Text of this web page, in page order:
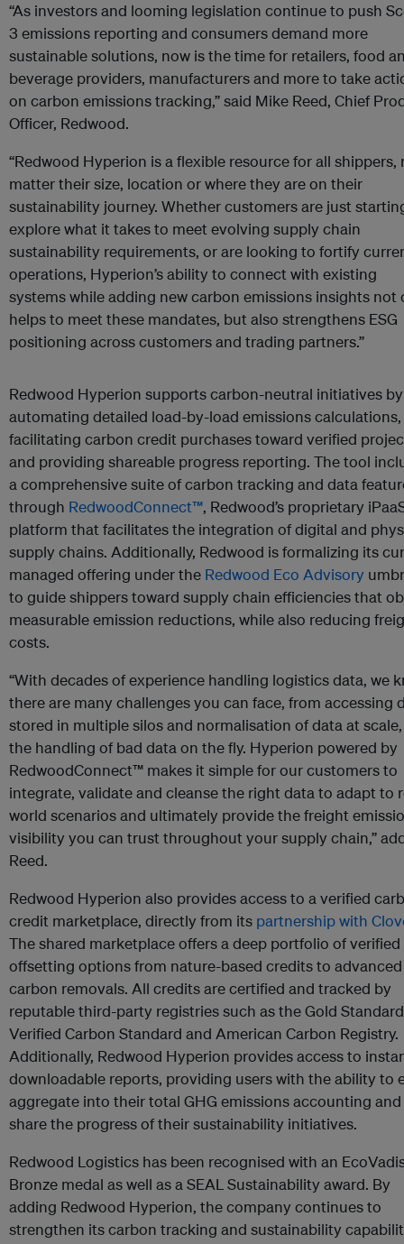
“As investors and looming legislation continue to push
3 emissions reporting and consumers demand more
sustainable solutions, now is the time for retailers, food
beverage providers, manufacturers and more to take
on carbon emissions tracking,” said Mike Reed, Chief
Officer, Redwood.
“Redwood Hyperion is a flexible resource for all shippers,
matter their size, location or where they are on their
sustainability journey. Whether customers are just
explore what it takes to meet evolving supply chain
sustainability requirements, or are looking to fortify
operations, Hyperion’s ability to connect with existing
systems while adding new carbon emissions insights not
helps to meet these mandates, but also strengthens ESG
positioning across customers and trading partners.”
Redwood Hyperion supports carbon-neutral initiatives by
automating detailed load-by-load emissions calculations,
facilitating carbon credit purchases toward verified
and providing shareable progress reporting. The tool
a comprehensive suite of carbon tracking and data
through RedwoodConnect™, Redwood’s proprietary
platform that facilitates the integration of digital and
supply chains. Additionally, Redwood is formalizing its
managed offering under the Redwood Eco Advisory
to guide shippers toward supply chain efficiencies that
measurable emission reductions, while also reducing
costs.
“With decades of experience handling logistics data, we
there are many challenges you can face, from accessing
stored in multiple silos and normalisation of data at
the handling of bad data on the fly. Hyperion powered by
RedwoodConnect™ makes it simple for our customers to
integrate, validate and cleanse the right data to adapt to
world scenarios and ultimately provide the freight
visibility you can trust throughout your supply chain,”
Reed.
Redwood Hyperion also provides access to a verified
credit marketplace, directly from its partnership with
The shared marketplace offers a deep portfolio of verified
offsetting options from nature-based credits to advanced
carbon removals. All credits are certified and tracked by
reputable third-party registries such as the Gold
Verified Carbon Standard and American Carbon Registry.
Additionally, Redwood Hyperion provides access to
downloadable reports, providing users with the ability to
aggregate into their total GHG emissions accounting and
share the progress of their sustainability initiatives.
Redwood Logistics has been recognised with an
Bronze medal as well as a SEAL Sustainability award. By
adding Redwood Hyperion, the company continues to
strengthen its carbon tracking and sustainability